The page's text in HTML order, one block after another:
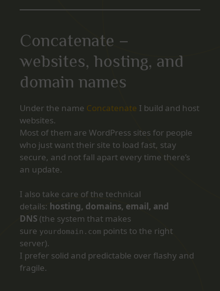
Concatenate –
websites, hosting, and
domain names
Under the name Concatenate I build and host
websites.
Most of them are WordPress sites for people
who just want their site to load fast, stay
secure, and not fall apart every time there’s
an update.
I also take care of the technical
details: hosting, domains, email, and
DNS (the system that makes
sure yourdomain.com points to the right
server).
I prefer solid and predictable over flashy and
fragile.